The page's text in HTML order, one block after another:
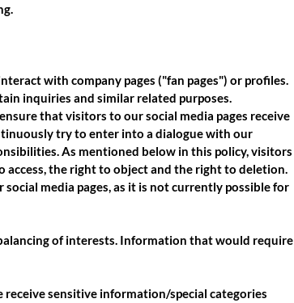
with company pages ("fan pages") or profiles.
inquiries and similar related purposes.
that visitors to our social media pages receive
try to enter into a dialogue with our
As mentioned below in this policy, visitors
access, the right to object and the right to deletion.
media pages, as it is not currently possible for
of interests. Information that would require
sensitive information/special categories